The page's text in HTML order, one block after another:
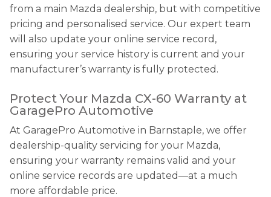
from a main Mazda dealership, but with competitive
pricing and personalised service. Our expert team
will also update your online service record,
ensuring your service history is current and your
manufacturer’s warranty is fully protected.
Protect Your Mazda CX-60 Warranty at
GaragePro Automotive
At GaragePro Automotive in Barnstaple, we offer
dealership-quality servicing for your Mazda,
ensuring your warranty remains valid and your
online service records are updated—at a much
more affordable price.